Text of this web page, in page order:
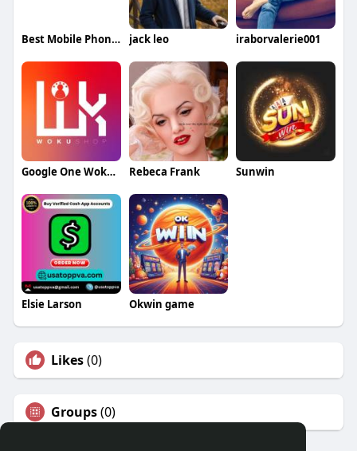
Best Mobile Phone Australia jack leo iraborvalerie001
Google One Woku Shop Rebeca Frank Sunwin
Elsie Larson Okwin game
Likes(0)
Groups(0)